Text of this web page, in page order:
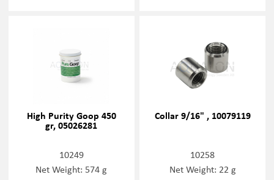
High Purity Goop 450
gr, 05026281
10249
Net Weight: 574 g
Collar 9/16" , 10079119
10258
Net Weight: 22 g